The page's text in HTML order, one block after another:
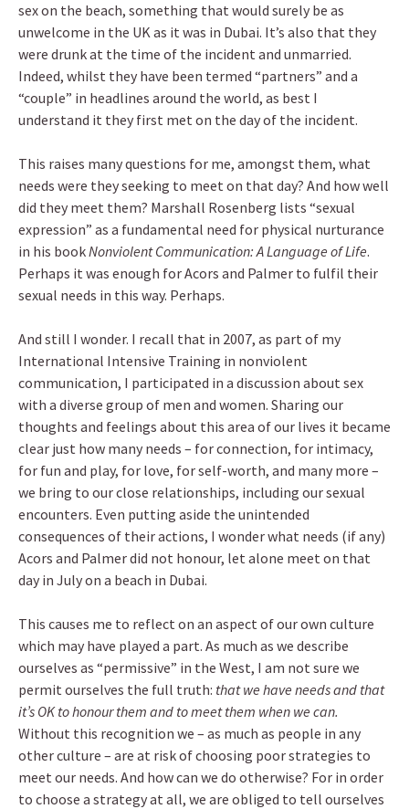
sex on the beach, something that would surely be as
unwelcome in the UK as it was in Dubai. It’s also that they
were drunk at the time of the incident and unmarried.
Indeed, whilst they have been termed “partners” and a
“couple” in headlines around the world, as best I
understand it they first met on the day of the incident.
This raises many questions for me, amongst them, what
needs were they seeking to meet on that day? And how well
did they meet them? Marshall Rosenberg lists “sexual
expression” as a fundamental need for physical nurturance
in his bookNonviolent Communication: A Language of Life.
Perhaps it was enough for Acors and Palmer to fulfil their
sexual needs in this way. Perhaps.
And still I wonder. I recall that in 2007, as part of my
International Intensive Training in nonviolent
communication, I participated in a discussion about sex
with a diverse group of men and women. Sharing our
thoughts and feelings about this area of our lives it became
clear just how many needs – for connection, for intimacy,
for fun and play, for love, for self-worth, and many more –
we bring to our close relationships, including our sexual
encounters. Even putting aside the unintended
consequences of their actions, I wonder what needs (if any)
Acors and Palmer did not honour, let alone meet on that
day in July on a beach in Dubai.
This causes me to reflect on an aspect of our own culture
which may have played a part. As much as we describe
ourselves as “permissive” in the West, I am not sure we
permit ourselves the full truth: that we have needs and that
it’s OK to honour them and to meet them when we can.
Without this recognition we – as much as people in any
other culture – are at risk of choosing poor strategies to
meet our needs. And how can we do otherwise? For in order
to choose a strategy at all, we are obliged to tell ourselves